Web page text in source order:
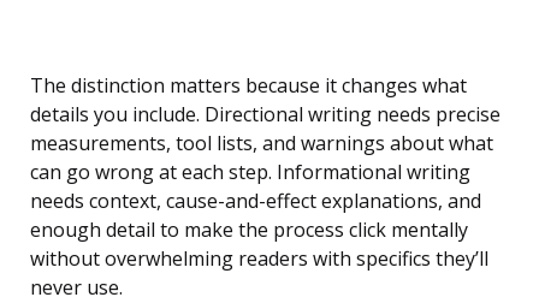
The distinction matters because it changes what
details you include. Directional writing needs precise
measurements, tool lists, and warnings about what
can go wrong at each step. Informational writing
needs context, cause-and-effect explanations, and
enough detail to make the process click mentally
without overwhelming readers with specifics they’ll
never use.